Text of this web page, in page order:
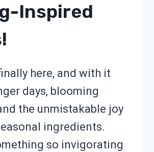
Inspired
here, and with it
days, blooming
the unmistakable joy
ingredients.
so invigorating